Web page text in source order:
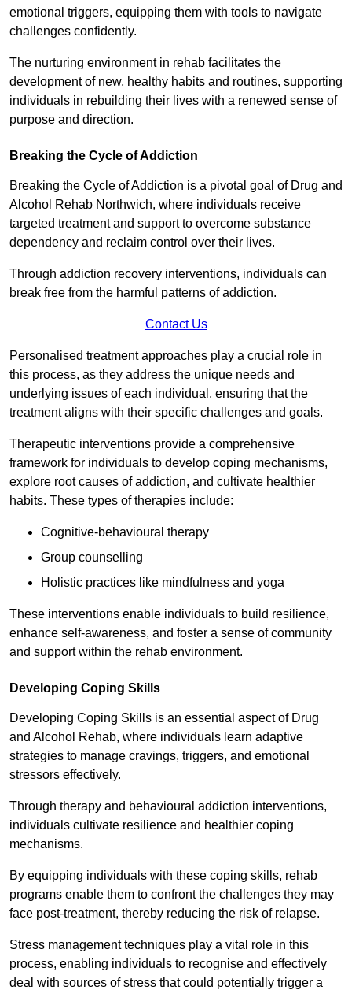
emotional triggers, equipping them with tools to navigate
challenges confidently.
The nurturing environment in rehab facilitates the
development of new, healthy habits and routines, supporting
individuals in rebuilding their lives with a renewed sense of
purpose and direction.
Breaking the Cycle of Addiction
Breaking the Cycle of Addiction is a pivotal goal of Drug and
Alcohol Rehab Northwich, where individuals receive
targeted treatment and support to overcome substance
dependency and reclaim control over their lives.
Through addiction recovery interventions, individuals can
break free from the harmful patterns of addiction.
Contact Us
Personalised treatment approaches play a crucial role in
this process, as they address the unique needs and
underlying issues of each individual, ensuring that the
treatment aligns with their specific challenges and goals.
Therapeutic interventions provide a comprehensive
framework for individuals to develop coping mechanisms,
explore root causes of addiction, and cultivate healthier
habits. These types of therapies include:
Cognitive-behavioural therapy
Group counselling
Holistic practices like mindfulness and yoga
These interventions enable individuals to build resilience,
enhance self-awareness, and foster a sense of community
and support within the rehab environment.
Developing Coping Skills
Developing Coping Skills is an essential aspect of Drug
and Alcohol Rehab, where individuals learn adaptive
strategies to manage cravings, triggers, and emotional
stressors effectively.
Through therapy and behavioural addiction interventions,
individuals cultivate resilience and healthier coping
mechanisms.
By equipping individuals with these coping skills, rehab
programs enable them to confront the challenges they may
face post-treatment, thereby reducing the risk of relapse.
Stress management techniques play a vital role in this
process, enabling individuals to recognise and effectively
deal with sources of stress that could potentially trigger a